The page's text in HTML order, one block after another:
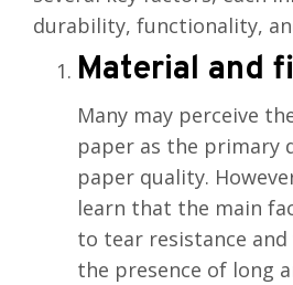
durability, functionality,
Material and
Many may perceive
paper as the primary
paper quality.
learn that the main
to tear resistance
the presence of long